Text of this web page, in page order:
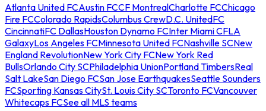
Atlanta United FCAustin FCCF MontrealCharlotte FCChicago
Fire FCColorado RapidsColumbus CrewD.C. UnitedFC
CincinnatiFC DallasHouston Dynamo FCInter Miami CFLA
GalaxyLos Angeles FCMinnesota United FCNashville SCNew
England RevolutionNew York City FCNew York Red
BullsOrlando City SCPhiladelphia UnionPortland TimbersReal
Salt LakeSan Diego FCSan Jose EarthquakesSeattle Sounders
FCSporting Kansas CitySt. Louis City SCToronto FCVancouver
Whitecaps FCSee all MLS teams